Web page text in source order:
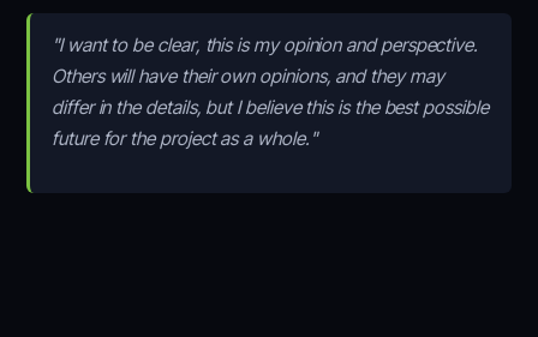
"I want to be clear, this is my opinion and perspective.
Others will have their own opinions, and they may
differ in the details, but I believe this is the best possible
future for the project as a whole."